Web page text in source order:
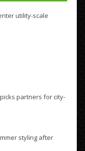
utility-scale
partners for city-
styling after